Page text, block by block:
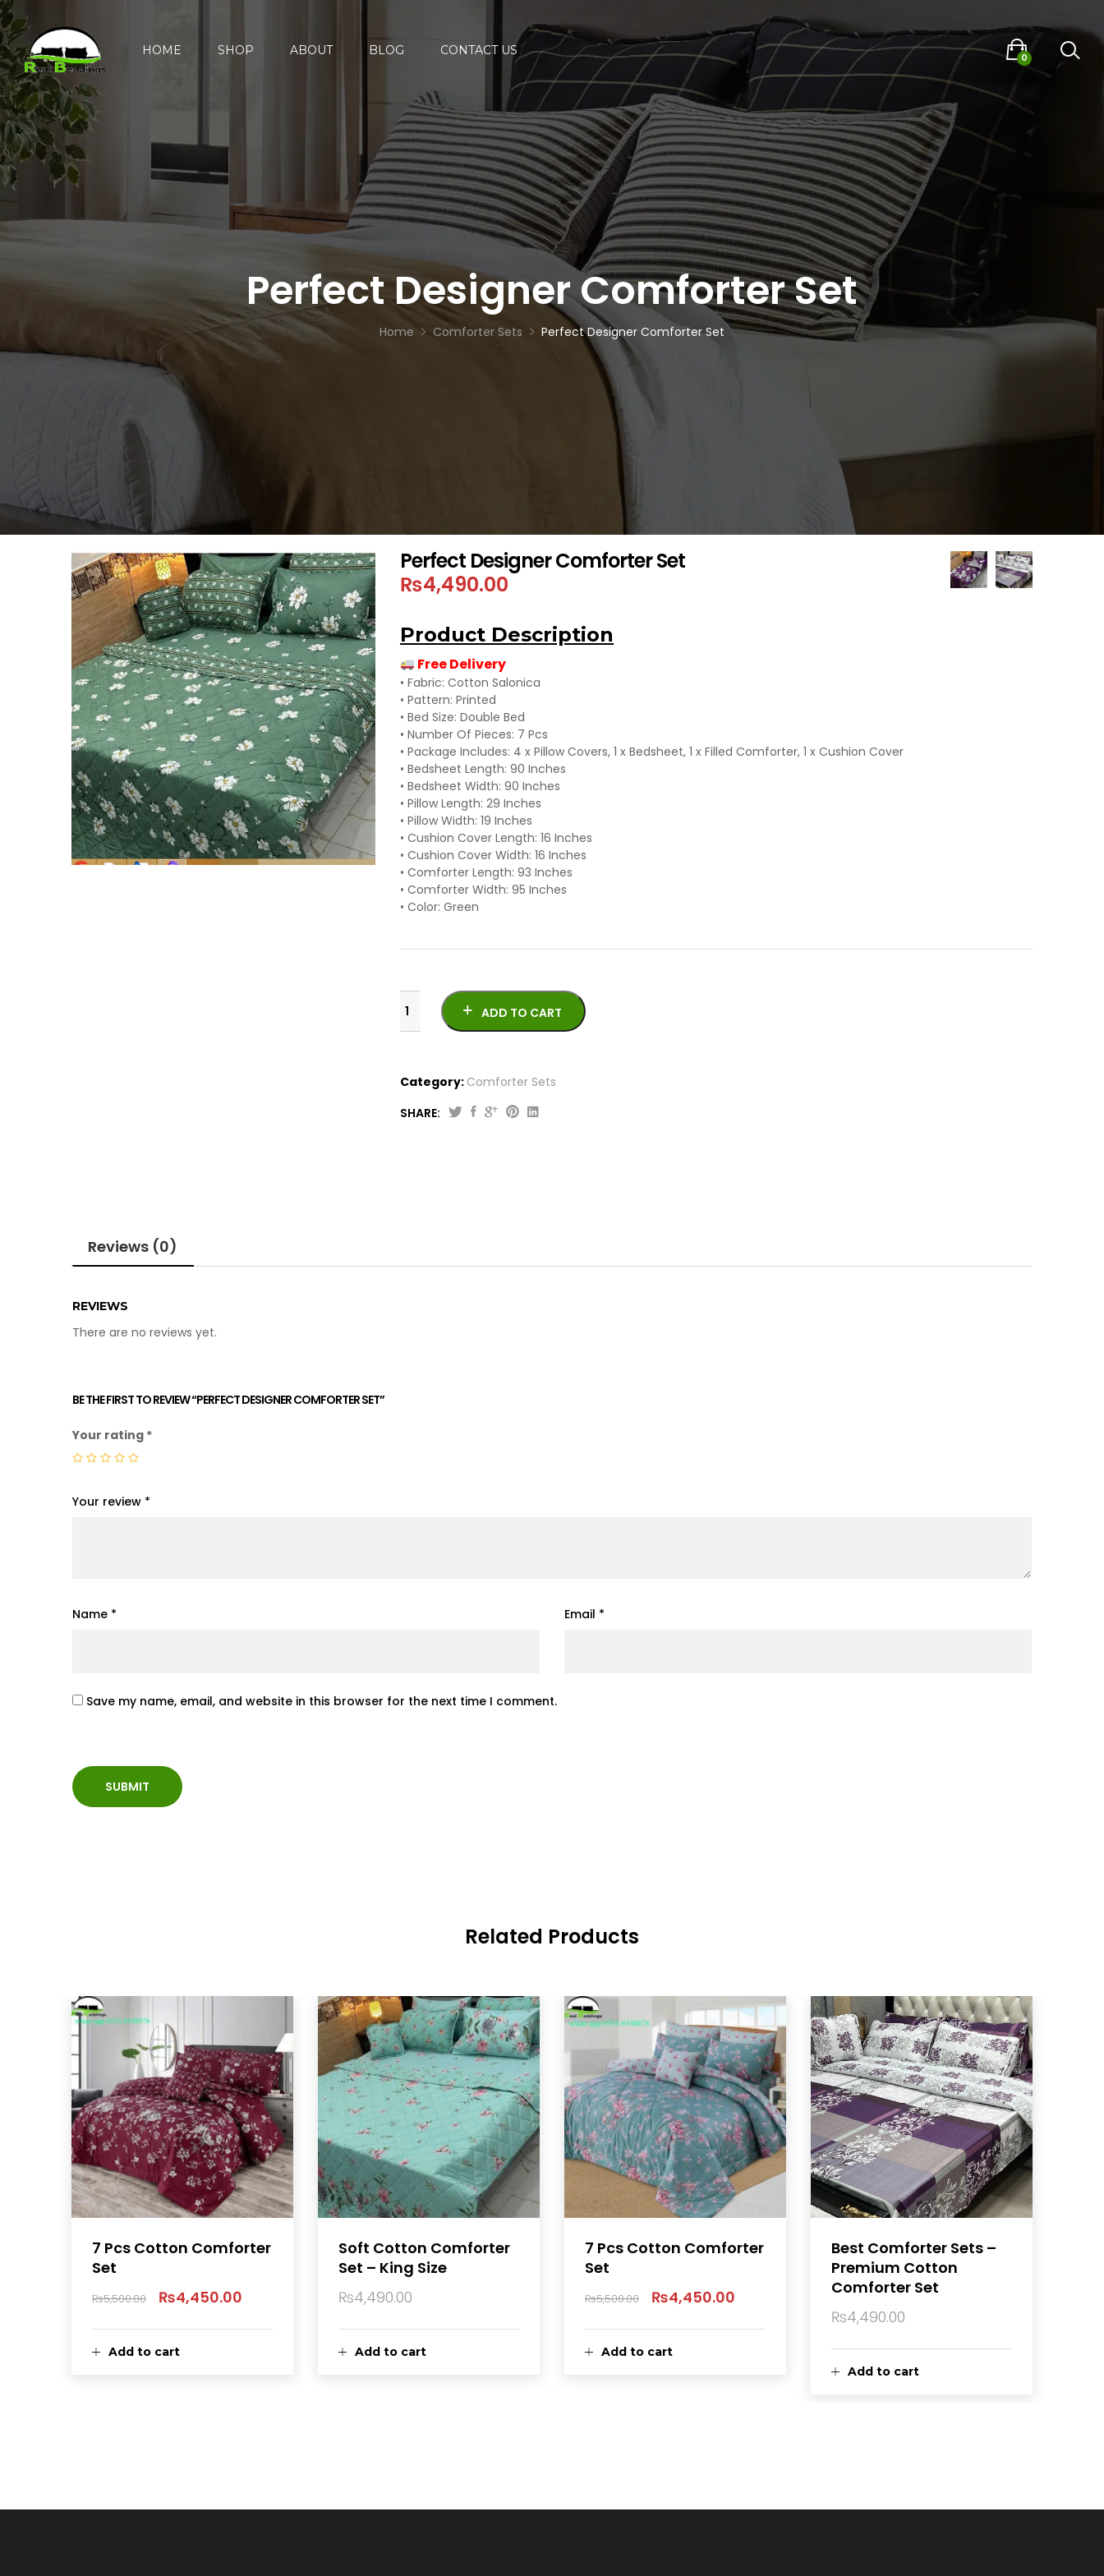
HOME SHOP ABOUT BLOG CONTACT US
0
Perfect Designer Comforter Set
Home Comforter Sets Perfect Designer Comforter Set
Perfect Designer Comforter Set
₨4,490.00
Product Description
Free Delivery
• Fabric: Cotton Salonica
• Pattern: Printed
• Bed Size: Double Bed
• Number Of Pieces: 7 Pcs
• Package Includes: 4 x Pillow Covers, 1 x Bedsheet, 1 x Filled Comforter, 1 x Cushion Cover
• Bedsheet Length: 90 Inches
• Bedsheet Width: 90 Inches
• Pillow Length: 29 Inches
• Pillow Width: 19 Inches
• Cushion Cover Length: 16 Inches
• Cushion Cover Width: 16 Inches
• Comforter Length: 93 Inches
• Comforter Width: 95 Inches
• Color: Green
ADD TO CART
Category: Comforter Sets
SHARE:
Reviews (0)
REVIEWS
There are no reviews yet.
BE THE FIRST TO REVIEW “PERFECT DESIGNER COMFORTER SET”
Your rating *
Your review *
Name * Email *
Save my name, email, and website in this browser for the next time I comment.
Related Products
Add to cart
7 Pcs Cotton Comforter
Set
₨5,500.00
Original
price
₨4,450.00
Current
Add to cart
Soft Cotton Comforter
Set – King Size
₨4,490.00
Add to cart
7 Pcs Cotton Comforter
Set
₨5,500.00
Original
price
₨4,450.00
Current
Add to cart
Best Comforter Sets –
Premium Cotton
Comforter Set
₨4,490.00